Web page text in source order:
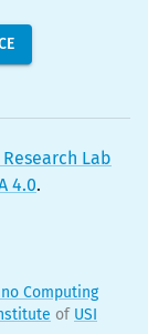
Research Lab
4.0.
Computing
of USI